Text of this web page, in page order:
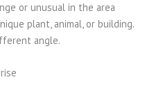
or unusual in the area
plant, animal, or building.
angle.